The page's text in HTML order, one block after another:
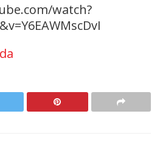
watch?